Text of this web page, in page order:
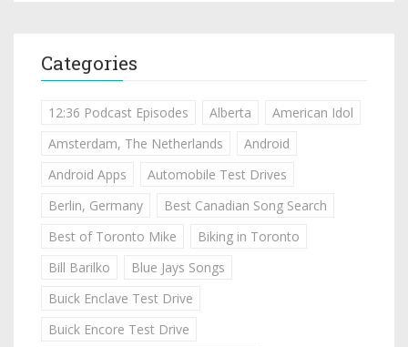
Categories
12:36 Podcast Episodes Alberta
American Idol
Amsterdam, The Netherlands
Android
Android Apps
Automobile Test Drives
Berlin, Germany
Best Canadian Song Search
Best of Toronto Mike
Biking in Toronto
Bill Barilko
Blue Jays Songs
Buick Enclave Test Drive
Buick Encore Test Drive